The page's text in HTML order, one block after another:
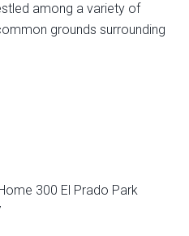
among a variety of
grounds surrounding
300 El Prado Park